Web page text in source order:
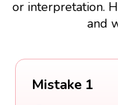
or interpretation.
and
Mistake 1